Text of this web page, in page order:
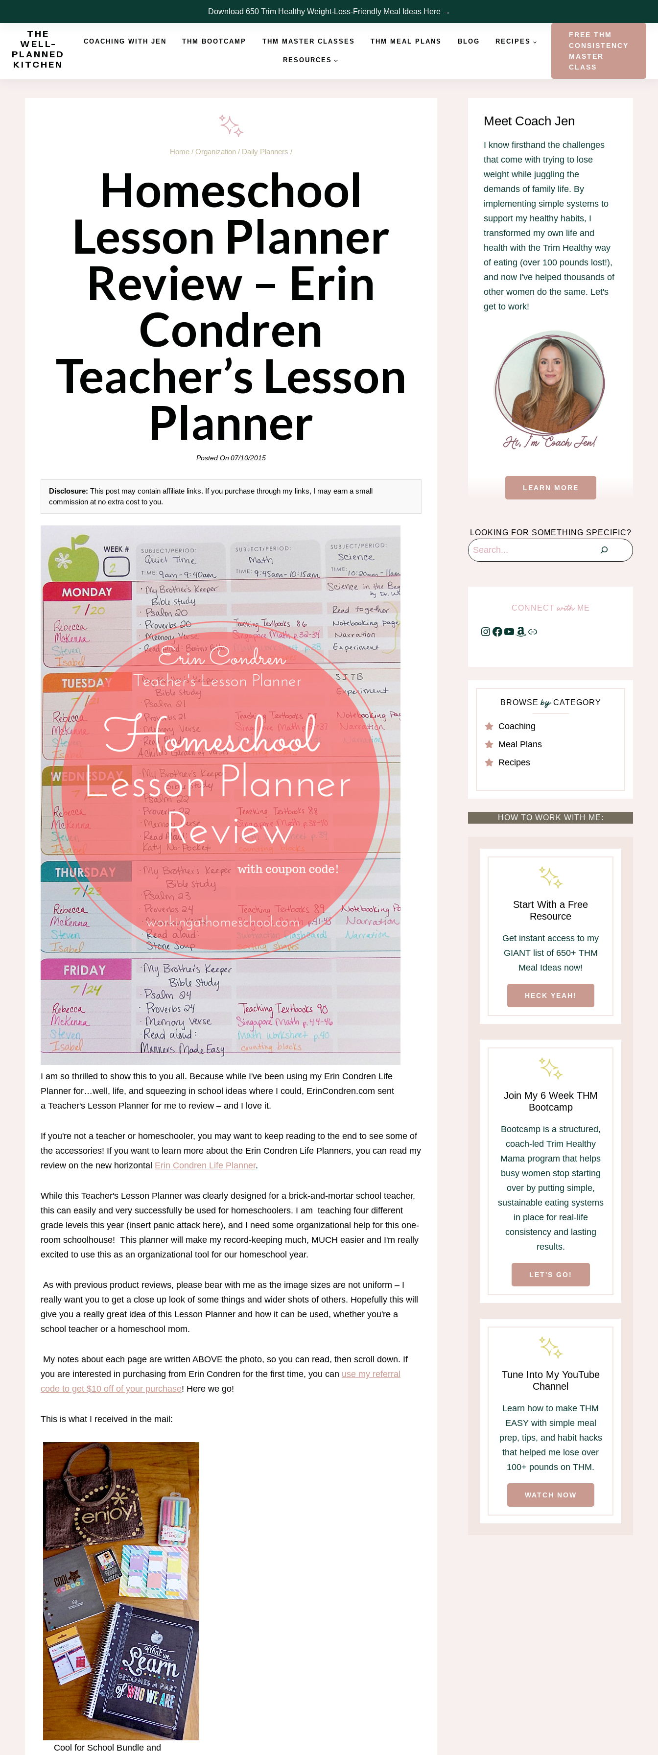
to
Download 650 Trim Healthy Weight-Loss-Friendly Meal Ideas Here →
THE
WELL-
PLANNED
KITCHEN
COACHING WITH JEN THM BOOTCAMP THM MASTER CLASSES THM MEAL PLANS BLOG RECIPES
RESOURCES
FREE THM
CONSISTENCY
MASTER
CLASS
Home / Organization / Daily Planners /
Homeschool
Lesson Planner
Review – Erin
Condren
Teacher’s Lesson
Planner
Posted On07/10/2015
Disclosure: This post may contain affiliate links. If you purchase through my links, I may earn a small
commission at no extra cost to you.
I am so thrilled to show this to you all. Because while I've been using my Erin Condren Life
Planner for…well, life, and squeezing in school ideas where I could, ErinCondren.com sent
a Teacher's Lesson Planner for me to review – and I love it.
If you're not a teacher or homeschooler, you may want to keep reading to the end to see some of
the accessories! If you want to learn more about the Erin Condren Life Planners, you can read my
review on the new horizontal Erin Condren Life Planner.
While this Teacher's Lesson Planner was clearly designed for a brick-and-mortar school teacher,
this can easily and very successfully be used for homeschoolers. I am teaching four different
grade levels this year (insert panic attack here), and I need some organizational help for this one-
room schoolhouse! This planner will make my record-keeping much, MUCH easier and I'm really
excited to use this as an organizational tool for our homeschool year.
As with previous product reviews, please bear with me as the image sizes are not uniform – I
really want you to get a close up look of some things and wider shots of others. Hopefully this will
give you a really great idea of this Lesson Planner and how it can be used, whether you're a
school teacher or a homeschool mom.
My notes about each page are written ABOVE the photo, so you can read, then scroll down. If
you are interested in purchasing from Erin Condren for the first time, you can use my referral
code to get $10 off of your purchase! Here we go!
This is what I received in the mail:
Cool for School Bundle and
Meet Coach Jen
I know firsthand the challenges
that come with trying to lose
weight while juggling the
demands of family life. By
implementing simple systems to
support my healthy habits, I
transformed my own life and
health with the Trim Healthy way
of eating (over 100 pounds lost!),
and now I've helped thousands of
other women do the same. Let's
get to work!
LEARN MORE
LOOKING FOR SOMETHING SPECIFIC?
Search
CONNECTwithME
Instagram
Facebook
YouTube
Amazon
Link
BROWSEbyCATEGORY
Coaching
Meal Plans
Recipes
HOW TO WORK WITH ME:
Start With a Free
Resource
Get instant access to my
GIANT list of 650+ THM
Meal Ideas now!
HECK YEAH!
Join My 6 Week THM
Bootcamp
Bootcamp is a structured,
coach-led Trim Healthy
Mama program that helps
busy women stop starting
over by putting simple,
sustainable eating systems
in place for real-life
consistency and lasting
results.
LET'S GO!
Tune Into My YouTube
Channel
Learn how to make THM
EASY with simple meal
prep, tips, and habit hacks
that helped me lose over
100+ pounds on THM.
WATCH NOW